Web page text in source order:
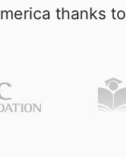
thanks to